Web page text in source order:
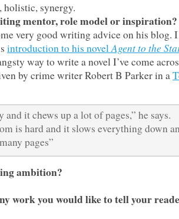
holistic, synergy.
mentor, role model or inspiration?
very good writing advice on his blog. I
introduction to his novelAgent to the
way to write a novel I’ve come
by crime writer Robert B Parker in a
and it chews up a lot of pages,” he says.
is hard and it slows everything down
pages”
ambition?
work you would like to tell your